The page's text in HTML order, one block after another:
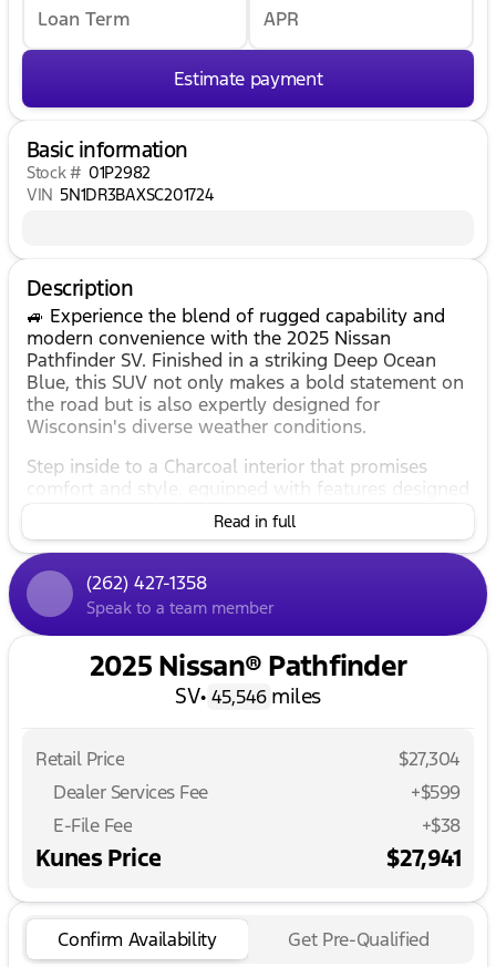
Loan Term APR
Estimate payment
Basic information
Stock # 01P2982
VIN 5N1DR3BAXSC201724
Description
🚙 Experience the blend of rugged capability and
modern convenience with the 2025 Nissan
Pathfinder SV. Finished in a striking Deep Ocean
Blue, this SUV not only makes a bold statement on
the road but is also expertly designed for
Wisconsin's diverse weather conditions.
Step inside to a Charcoal interior that promises
comfort and style, equipped with features designed
to enhance your driving experience. Whether you're
navigating through Delavan or venturing across
southern Wisconsin, the Nissan Pathfinder adapts
to your every need.
📋Key Features:
Powerful Performance:
Engine: 3.5L V6 DOHC
Fuel Efficiency: 20 MPG City / 27 MPG Highway
Interior Comfort:
3rd Row Seats: Craftily designed for family and
friends
Heated Front Seats: Perfect for those chilly
Read in full
(262) 427-1358
Speak to a team member
2025 Nissan® Pathfinder
SV• 45,546 miles
Retail Price
$27,304
Dealer Services Fee
+$599
E-File Fee
+$38
Kunes Price $27,941
Confirm Availability Get Pre-Qualified